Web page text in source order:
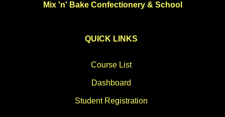
Mix 'n' Bake Confectionery & School
QUICK LINKS
Course List
Dashboard
Student Registration